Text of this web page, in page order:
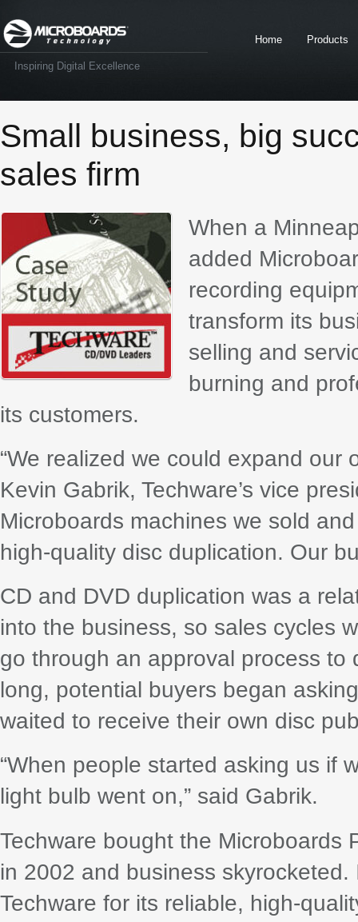
Inspiring Digital Excellence
Home Products
Small business, big
sales firm
When a
added
recording
transform its
selling and
burning and
its customers.
“We realized we could expand our
Kevin Gabrik, Techware’s vice
Microboards machines we sold
high-quality disc duplication. Our
CD and DVD duplication was a
into the business, so sales cycles
go through an approval process
long, potential buyers began
waited to receive their own disc
“When people started asking us if
light bulb went on,” said Gabrik.
Techware bought the Microboards
in 2002 and business
Techware for its reliable, high-